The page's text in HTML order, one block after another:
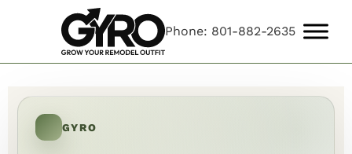
Phone: 801-882-2635
GYRO